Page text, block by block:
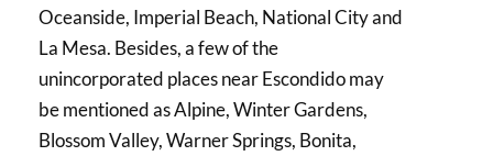
Oceanside, Imperial Beach, National City and
La Mesa. Besides, a few of the
unincorporated places near Escondido may
be mentioned as Alpine, Winter Gardens,
Blossom Valley, Warner Springs, Bonita,